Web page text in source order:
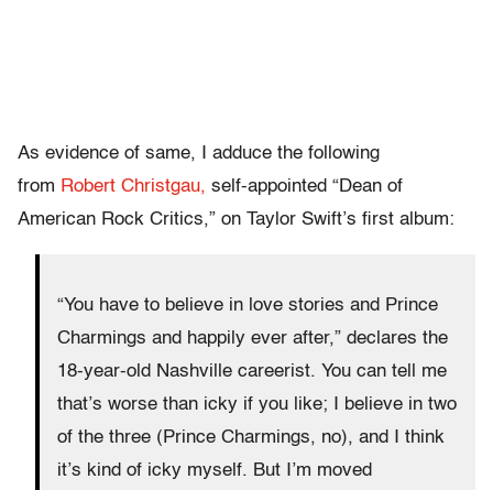
As evidence of same, I adduce the following
from Robert Christgau, self-appointed “Dean of
American Rock Critics,” on Taylor Swift’s first album:
“You have to believe in love stories and Prince
Charmings and happily ever after,” declares the
18-year-old Nashville careerist. You can tell me
that’s worse than icky if you like; I believe in two
of the three (Prince Charmings, no), and I think
it’s kind of icky myself. But I’m moved